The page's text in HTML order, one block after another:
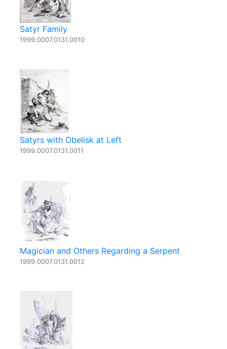
Satyr Family
1999.0007.0131.0010
Satyrs with Obelisk at Left
1999.0007.0131.0011
Magician and Others Regarding a Serpent
1999.0007.0131.0012